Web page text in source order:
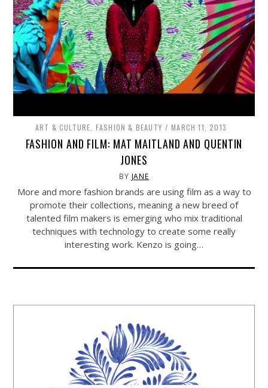
ART & CULTURE FASHION & BEAUTY MARCH 11, 2013
FASHION AND FILM: MAT MAITLAND AND QUENTIN
JONES
BY JANE
More and more fashion brands are using film as a way to
promote their collections, meaning a new breed of
talented film makers is emerging who mix traditional
techniques with technology to create some really
interesting work. Kenzo is going…